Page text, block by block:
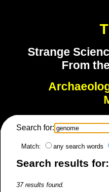
Strange
From
Search for:
Match: any search words
Search results
37 results found.